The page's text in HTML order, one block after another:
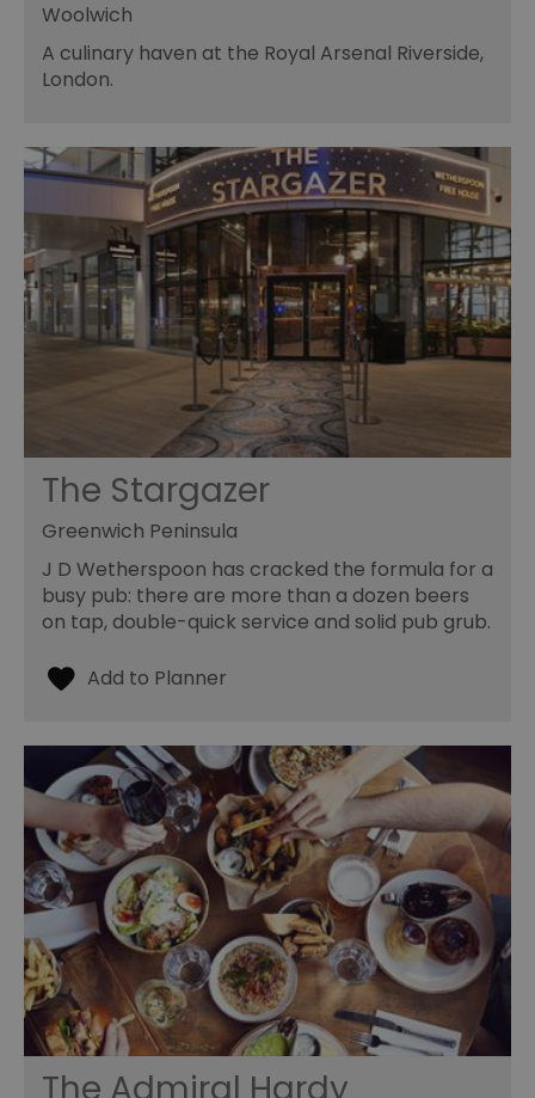
Woolwich
A culinary haven at the Royal Arsenal Riverside,
London.
The Stargazer
Greenwich Peninsula
J D Wetherspoon has cracked the formula for a
busy pub: there are more than a dozen beers
on tap, double-quick service and solid pub grub.